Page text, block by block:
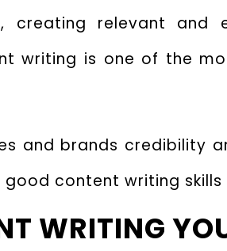
creating relevant
writing is one of the
and brands credibility
content writing
WRITING